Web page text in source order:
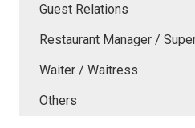
Guest Relations
Restaurant Manager /
Waiter / Waitress
Others